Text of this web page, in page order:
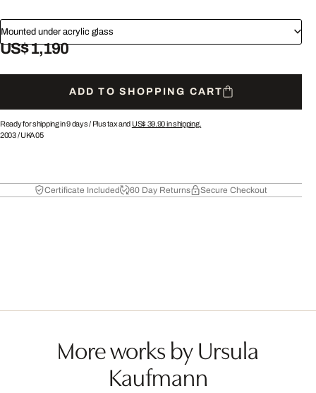
Mounted under acrylic glass
US$ 1,190
ADD TO SHOPPING CART
Ready for shipping in 9 days / Plus tax and US$ 39.90in shipping.
2003/UKA05
Certificate Included 60 Day Returns Secure Checkout
More works by Ursula
Kaufmann